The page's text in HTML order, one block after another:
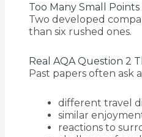
Too Many Small Points
Two developed
than six rushed ones.
Real AQA Question 2
Past papers often ask
different travel
similar
reactions to